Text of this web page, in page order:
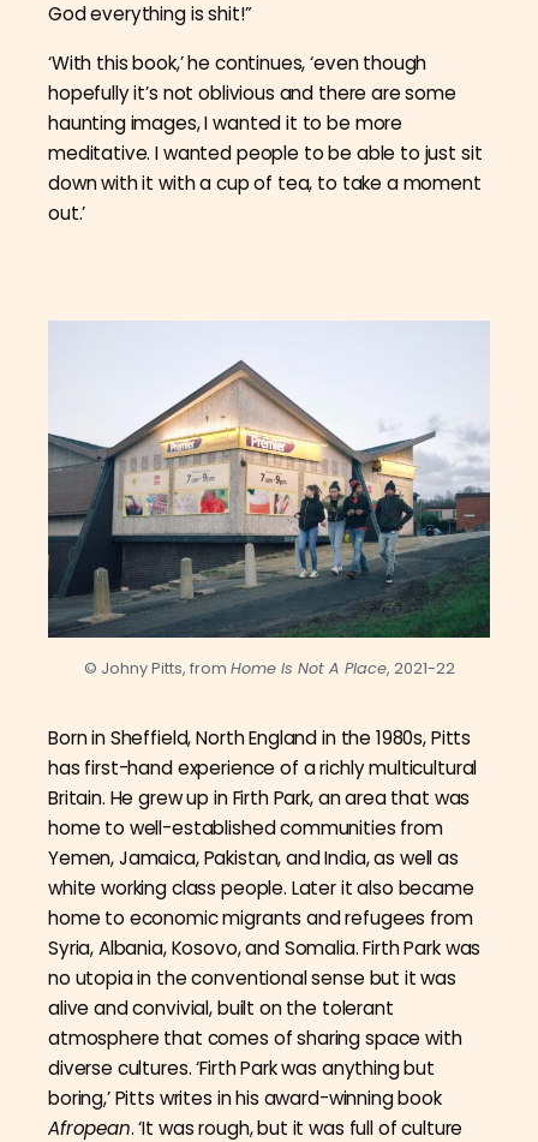
God everything is shit!”
‘With this book,’ he continues, ‘even though
hopefully it’s not oblivious and there are some
haunting images, I wanted it to be more
meditative. I wantedpeople to be able to just sit
down with it with a cup of tea, to take a moment
out.’
© Johny Pitts, from Home Is Not A Place, 2021-22
Born in Sheffield, North England in the 1980s, Pitts
has first-hand experience of a richly multicultural
Britain. He grew up in Firth Park, an area that was
home to well-established communities from
Yemen, Jamaica, Pakistan, and India, as well as
white working class people. Later it also became
home to economic migrants and refugees from
Syria, Albania, Kosovo, and Somalia. Firth Park was
no utopia in the conventional sense but it was
alive and convivial, built on the tolerant
atmosphere that comes of sharing space with
diverse cultures. ‘Firth Park was anything but
boring,’ Pitts writes in his award-winning book
Afropean. ‘It was rough, but it was full of culture